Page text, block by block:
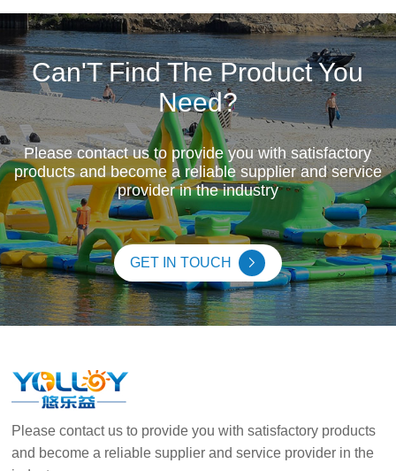
Can'T Find The Product You
Need?
Please contact us to provide you with satisfactory
products and become a reliable supplier and service
provider in the industry
GET IN TOUCH
Please contact us to provide you with satisfactory products
and become a reliable supplier and service provider in the